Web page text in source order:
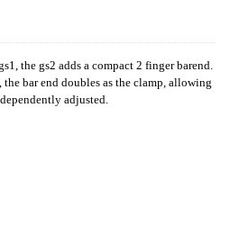
the gs2 adds a compact 2 finger barend.
bar end doubles as the clamp, allowing
adjusted.